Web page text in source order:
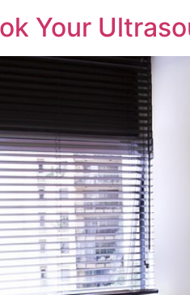
Your